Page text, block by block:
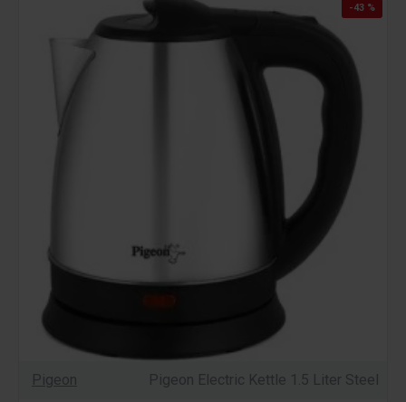
-43 %
Pigeon Pigeon Electric Kettle 1.5 Liter Steel